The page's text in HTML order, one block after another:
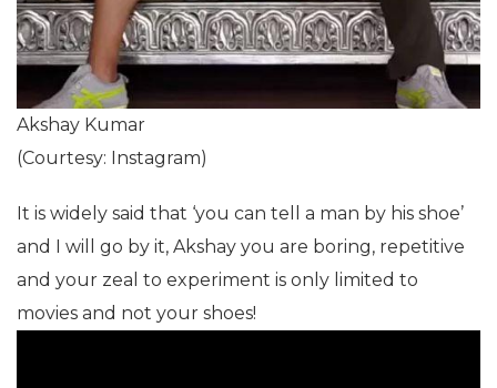
Akshay Kumar
(Courtesy: Instagram)
It is widely said that ‘you can tell a man by his shoe’
and I will go by it, Akshay you are boring, repetitive
and your zeal to experiment is only limited to
movies and not your shoes!